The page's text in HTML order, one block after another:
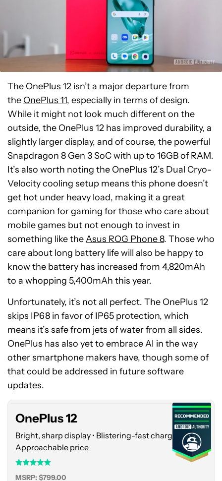
The OnePlus 12 isn’t a major departure from
the OnePlus 11, especially in terms of design.
While it might not look much different on the
outside, the OnePlus 12 has improved durability, a
slightly larger display, and of course, the powerful
Snapdragon 8 Gen 3 SoC with up to 16GB of RAM.
It’s also worth noting the OnePlus 12’s Dual Cryo-
Velocity cooling setup means this phone doesn’t
get hot under heavy load, making it a great
companion for gaming for those who care about
mobile games but not enough to invest in
something like theAsus ROG Phone 8. Those who
care about long battery life will also be happy to
know the battery has increased from 4,820mAh
to a whopping 5,400mAh this year.
Unfortunately, it’s not all perfect. The OnePlus 12
skips IP68 in favor of IP65 protection, which
means it’s safe from jets of water from all sides.
OnePlus has also yet to embrace AI in the way
other smartphone makers have, though some of
that could be addressed in future software
updates.
OnePlus
12
OnePlus 12
Bright, sharp display • Blistering-fast charging •
Approachable price
MSRP: $799.00